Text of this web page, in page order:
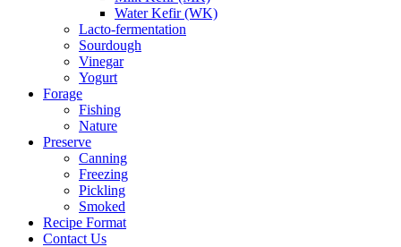
Water Kefir (WK)
Lacto-fermentation
Sourdough
Vinegar
Yogurt
Forage
Fishing
Nature
Preserve
Canning
Freezing
Pickling
Smoked
Recipe Format
Contact Us